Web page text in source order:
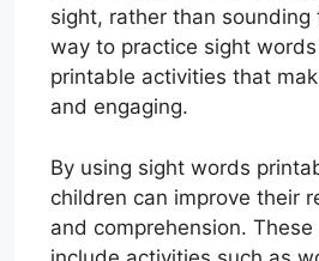
sight, rather than sounding
way to practice sight
printable activities that
and engaging.
By using sight words
children can improve their
and comprehension.